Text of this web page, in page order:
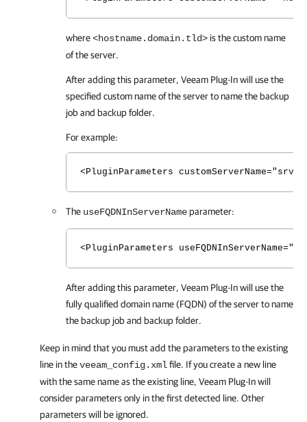
where<hostname.domain.tld> is the custom name
of the server.
After adding this parameter, Veeam Plug-Inwill use the
specified custom name of the server to name the backup
job and backup folder.
For example:
<PluginParameters
The useFQDNInServerNameparameter:
<PluginParameters
After adding this parameter, Veeam Plug-Inwill use the
fully qualified domain name (FQDN) of the server to name
the backup job and backup folder.
Keep in mind that you must add the parameters to the existing
line in theveeam_config.xmlfile. If you create a new line
with the same name as the existing line, Veeam Plug-Inwill
consider parameters only in the first detected line. Other
parameters will be ignored.